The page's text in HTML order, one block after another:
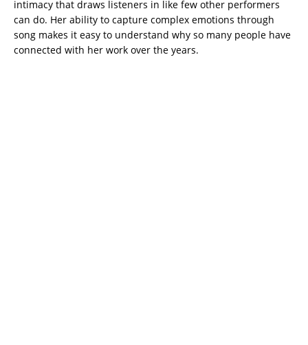
intimacy that draws listeners in like few other performers
can do. Her ability to capture complex emotions through
song makes it easy to understand why so many people have
connected with her work over the years.